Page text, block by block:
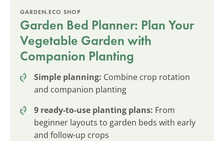
GARDEN.ECO SHOP
Garden Bed Planner: Plan Your
Vegetable Garden with
Companion Planting
Simple planning: Combine crop rotation
and companion planting
9 ready-to-use planting plans: From
beginner layouts to garden beds with early
and follow-up crops